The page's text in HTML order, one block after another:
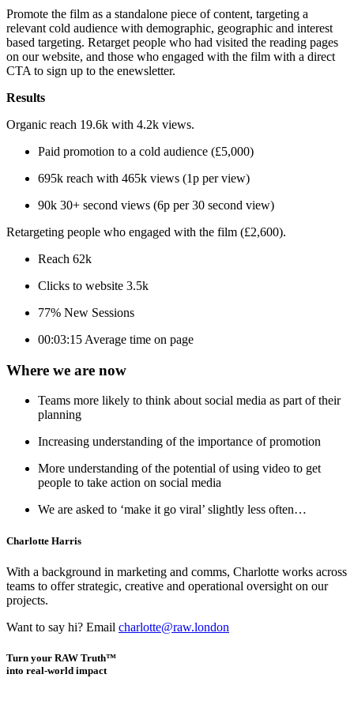
Promote the film as a standalone piece of content, targeting a
relevant cold audience with demographic, geographic and interest
based targeting. Retarget people who had visited the reading pages
on our website, and those who engaged with the film with a direct
CTA to sign up to the enewsletter.
Results
Organic reach 19.6k with 4.2k views.
Paid promotion to a cold audience (£5,000)
695k reach with 465k views (1p per view)
90k 30+ second views (6p per 30 second view)
Retargeting people who engaged with the film (£2,600).
Reach 62k
Clicks to website 3.5k
77% New Sessions
00:03:15 Average time on page
Where we are now
Teams more likely to think about social media as part of their
planning
Increasing understanding of the importance of promotion
More understanding of the potential of using video to get
people to take action on social media
We are asked to ‘make it go viral’ slightly less often…
Charlotte Harris
With a background in marketing and comms, Charlotte works across
teams to offer strategic, creative and operational oversight on our
projects.
Want to say hi? Email charlotte@raw.london
Turn your RAW Truth™
into real-world impact